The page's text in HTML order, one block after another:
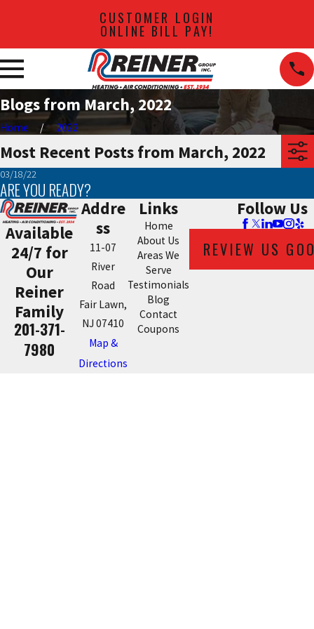
CUSTOMER LOGIN
ONLINE BILL PAY!
Blogs from March, 2022
Home 2022
Most Recent Posts from March, 2022
03/18/22
ARE YOU READY?
Available
24/7 for
Our
Reiner
Family
201-371-
7980
Addre
ss
11-07
River
Road
Fair Lawn,
NJ 07410
Map &
Directions
Links
Home
About Us
Areas We
Serve
Testimonials
Blog
Contact
Coupons
Follow Us
REVIEW US